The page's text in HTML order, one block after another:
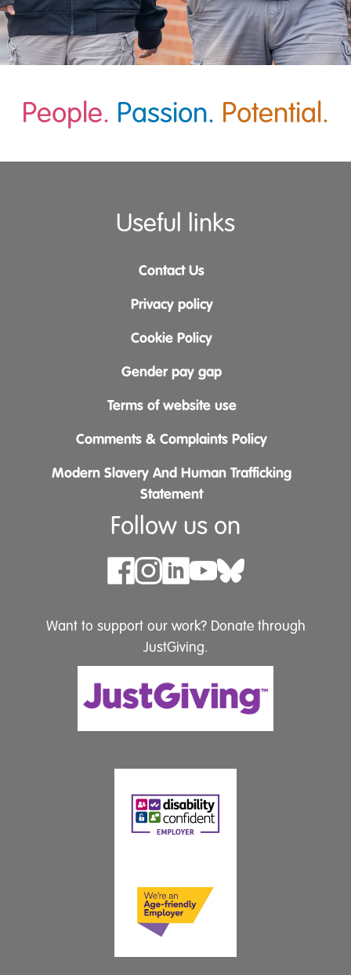
People. Passion. Potential.
Useful links
Contact Us
Privacy policy
Cookie Policy
Gender pay gap
Terms of website use
Comments & Complaints Policy
Modern Slavery And Human Trafficking
Statement
Follow us on
Want to support our work? Donate through
JustGiving.